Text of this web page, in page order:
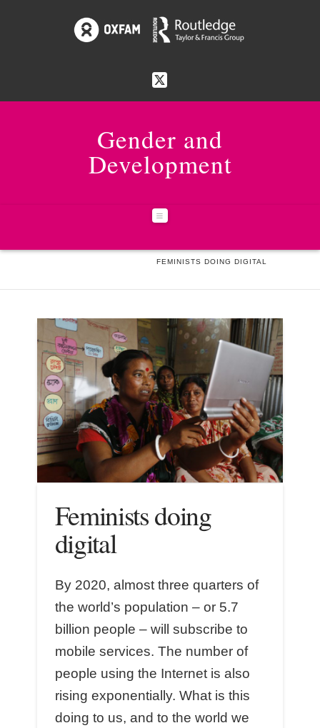
Gender and
Development
Navigation
FEMINISTS DOING DIGITAL
Feminists doing
digital
By 2020, almost three quarters of
the world’s population – or 5.7
billion people – will subscribe to
mobile services. The number of
people using the Internet is also
rising exponentially. What is this
doing to us, and to the world we